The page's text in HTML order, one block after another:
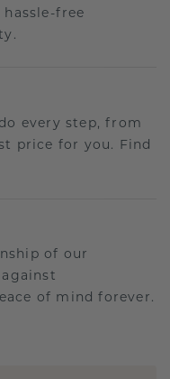
free
every step, from
price for you. Find
of our
of mind forever.